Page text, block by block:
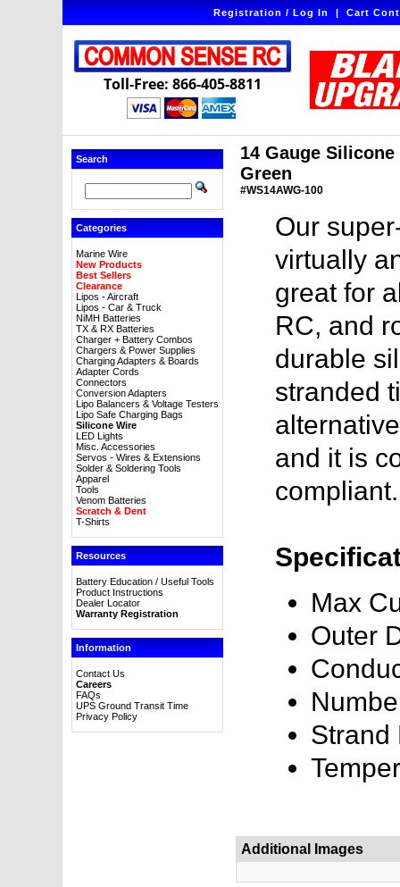
Registration / Log In|Cart
Toll-Free: 866-405-8811
Search
Categories
Marine Wire
New Products
Best Sellers
Clearance
Lipos - Aircraft
Lipos - Car & Truck
NiMH Batteries
TX & RX Batteries
Charger + Battery Combos
Chargers & Power Supplies
Charging Adapters & Boards
Adapter Cords
Connectors
Conversion Adapters
Lipo Balancers & Voltage Testers
Lipo Safe Charging Bags
Silicone Wire
LED Lights
Misc. Accessories
Servos - Wires & Extensions
Solder & Soldering Tools
Apparel
Tools
Venom Batteries
Scratch & Dent
T-Shirts
Resources
Battery Education / Useful Tools
Product Instructions
Dealer Locator
Warranty Registration
Information
Contact Us
Careers
FAQs
UPS Ground Transit Time
Privacy Policy
14 Gauge
Green
#WS14AWG-100
Our
virtually
great for
RC, and
durable
stranded
and it is
compliant.
Max
Outer
Strand
Additional Images